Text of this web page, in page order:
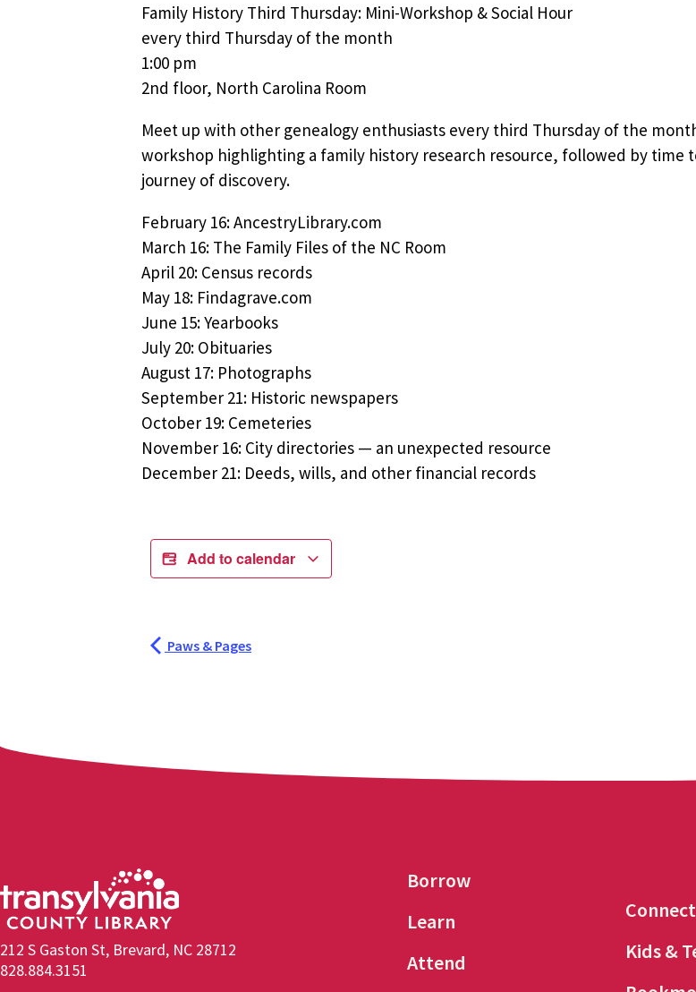
Family History Third Thursday: Mini-Workshop & Social Hour
every third Thursday of the month
1:00 pm
2nd floor, North Carolina Room
Meet up with other genealogy enthusiasts every third Thursday of the
workshop highlighting a family history research resource, followed by
journey of discovery.
February 16: AncestryLibrary.com
March 16: The Family Files of the NC Room
April 20: Census records
May 18: Findagrave.com
June 15: Yearbooks
July 20: Obituaries
August 17: Photographs
September 21: Historic newspapers
October 19: Cemeteries
November 16: City directories — an unexpected resource
December 21: Deeds, wills, and other financial records
Add to calendar
Paws & Pages
212 S Gaston St, Brevard, NC 28712
828.884.3151
Borrow
Learn
Attend
Connect
Kids &